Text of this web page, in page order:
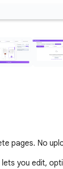
pages. No
you edit,